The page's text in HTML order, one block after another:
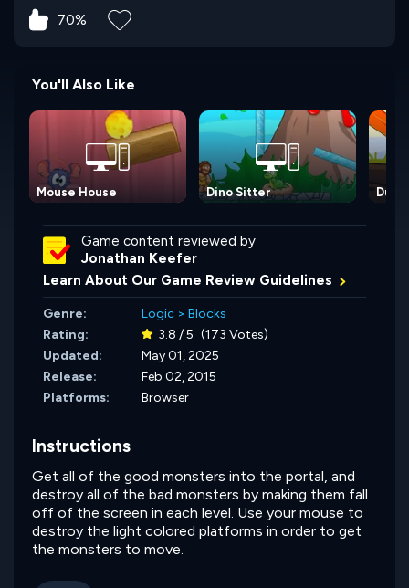
70%
You'll Also Like
Mouse House Dino Sitter Duck
Game content reviewed by
Jonathan Keefer
Learn About Our Game Review Guidelines
Genre: Logic > Blocks
Rating:
3.8 / 5 (173 Votes)
Updated:
May 01, 2025
Release:
Feb 02, 2015
Platforms:
Browser
Instructions
Get all of the good monsters into the portal, and
destroy all of the bad monsters by making them fall
off of the screen in each level. Use your mouse to
destroy the light colored platforms in order to get
the monsters to move.